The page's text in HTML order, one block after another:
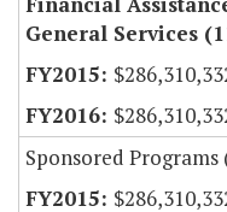
General Services
Sponsored Programs